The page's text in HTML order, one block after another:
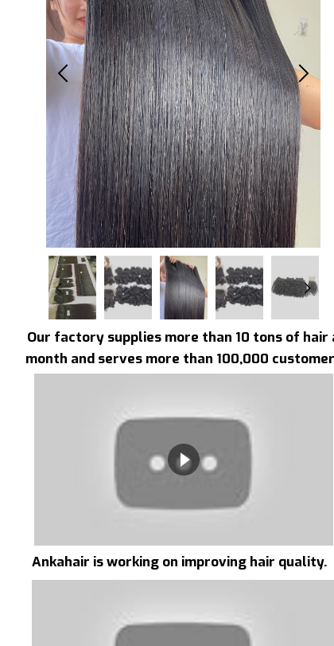
Our factory supplies more than 10 tons of hair a
month and serves more than 100,000 customers
Ankahair is working on improving hair quality.